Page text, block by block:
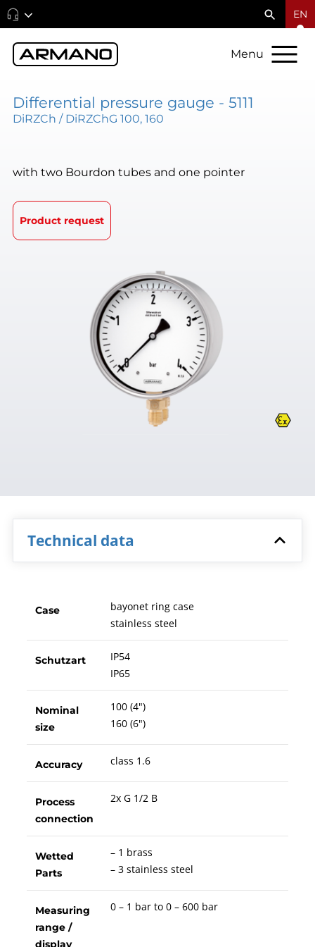
EN
Menu
Differential pressure gauge - 5111
DiRZCh / DiRZChG 100, 160
with two Bourdon tubes and one pointer
Product request
Technical data
Case
bayonet ring case
stainless steel
Schutzart
IP54
IP65
Nominal
size
100 (4")
160 (6")
Accuracy class 1.6
Process
connection
2x G 1/2 B
Wetted
Parts
– 1 brass
– 3 stainless steel
Measuring
range /
display
0 – 1 bar to 0 – 600 bar